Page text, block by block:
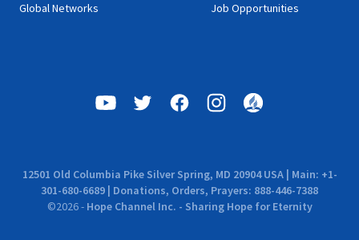
Global Networks
Job Opportunities
12501 Old Columbia Pike Silver Spring, MD 20904 USA | Main: +1-
301-680-6689 | Donations, Orders, Prayers: 888-446-7388
©2026- Hope Channel Inc. - Sharing Hope for Eternity